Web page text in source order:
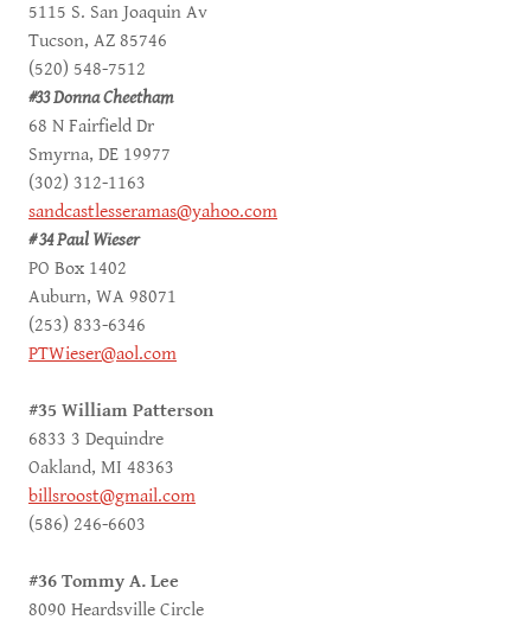
5115 S. San Joaquin Av
Tucson, AZ 85746
(520) 548-7512
#33 Donna Cheetham
68 N Fairfield Dr
Smyrna, DE 19977
(302) 312-1163
sandcastlesseramas@yahoo.com
# 34 Paul Wieser
PO Box 1402
Auburn, WA 98071
(253) 833-6346
PTWieser@aol.com
#35 William Patterson
6833 3 Dequindre
Oakland, MI 48363
billsroost@gmail.com
(586) 246-6603
#36 Tommy A. Lee
8090 Heardsville Circle